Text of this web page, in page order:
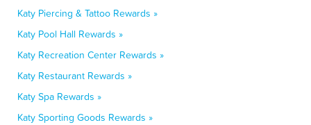
Katy Piercing & Tattoo Rewards »
Katy Pool Hall Rewards »
Katy Recreation Center Rewards »
Katy Restaurant Rewards »
Katy Spa Rewards »
Katy Sporting Goods Rewards »